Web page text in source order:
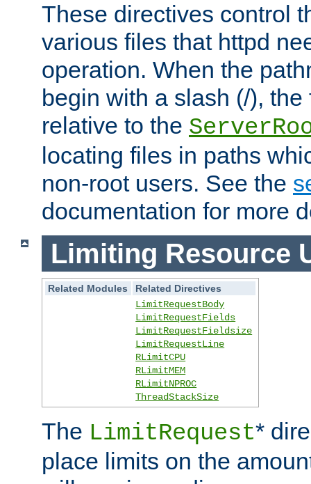
These directives control
various files that httpd
operation. When the
begin with a slash (/),
relative to the
locating files in paths
non-root users. See the
documentation for more
Limiting Resource
Related Modules
Related Directives
LimitRequestBody
LimitRequestFields
LimitRequestFieldsize
LimitRequestLine
RLimitCPU
RLimitMEM
RLimitNPROC
ThreadStackSize
The LimitRequest*
place limits on the